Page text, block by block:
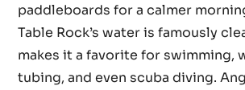
paddleboards for a calmer
Table Rock’s water is famously
makes it a favorite for swimming,
tubing, and even scuba diving.